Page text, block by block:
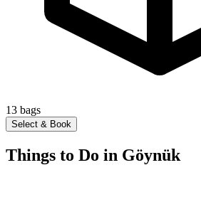
13 bags
Select & Book
Things to Do in Göynük